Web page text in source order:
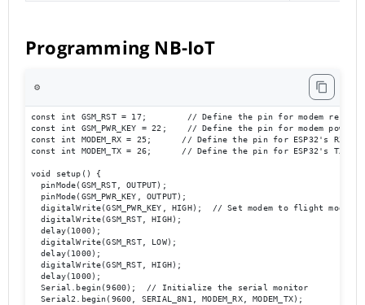
Programming NB-IoT
⚙️
const int GSM_RST = 17;        // Define the pin for modem reset
const int GSM_PWR_KEY = 22;    // Define the pin for modem power
const int MODEM_RX = 25;      // Define the pin for ESP32's RX to
const int MODEM_TX = 26;      // Define the pin for ESP32's TX to
void setup() {
  pinMode(GSM_RST, OUTPUT);
  pinMode(GSM_PWR_KEY, OUTPUT);
  digitalWrite(GSM_PWR_KEY, HIGH);  // Set modem to flight mode
  digitalWrite(GSM_RST, HIGH);
  delay(1000);
  digitalWrite(GSM_RST, LOW);
  delay(1000);
  digitalWrite(GSM_RST, HIGH);
  delay(1000);
  Serial.begin(9600);  // Initialize the serial monitor
  Serial2.begin(9600, SERIAL_8N1, MODEM_RX, MODEM_TX);